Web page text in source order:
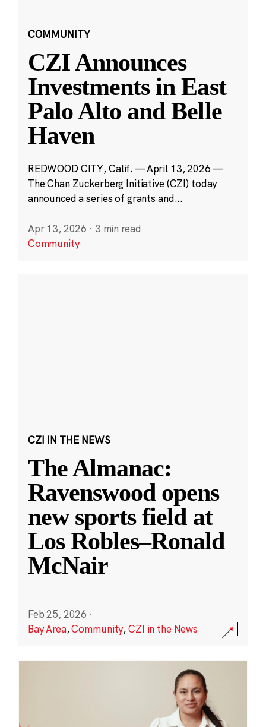
COMMUNITY
CZI Announces
Investments in East
Palo Alto and Belle
Haven
REDWOOD CITY, Calif. — April 13, 2026 —
The Chan Zuckerberg Initiative (CZI) today
announced a series of grants and...
Apr 13, 2026 · 3 min read
Community
CZI IN THE NEWS
The Almanac:
Ravenswood opens
new sports field at
Los Robles–Ronald
McNair
Feb 25, 2026 ·
Bay Area,Community,CZI in the News